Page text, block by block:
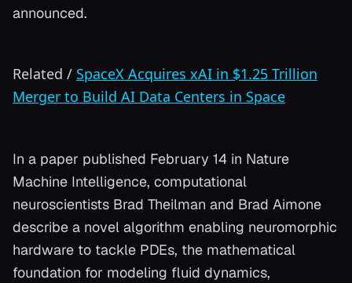
announced.
Related / SpaceX Acquires xAI in $1.25 Trillion
Merger to Build AI Data Centers in Space
In a paper published February 14 in Nature
Machine Intelligence, computational
neuroscientists Brad Theilman and Brad Aimone
describe a novel algorithm enabling neuromorphic
hardware to tackle PDEs, the mathematical
foundation for modeling fluid dynamics,